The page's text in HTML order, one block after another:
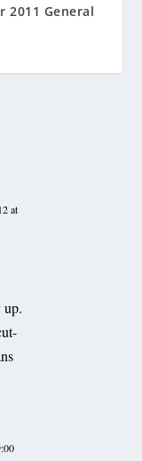
General
at
up.